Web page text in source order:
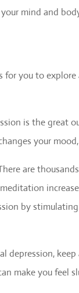
mind and
for you to
is the great
your
are
by
depression,
make you feel